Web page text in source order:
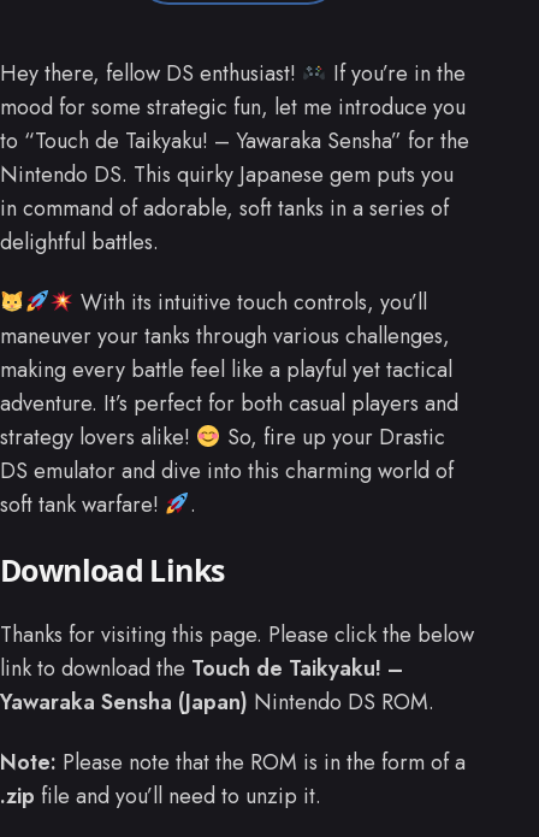
Hey there, fellow DS enthusiast!
If you’re in the
mood for some strategic fun, let me introduce you
to “Touch de Taikyaku! – Yawaraka Sensha” for the
Nintendo DS. This quirky Japanese gem puts you
in command of adorable, soft tanks in a series of
delightful battles.
With its intuitive touch controls, you’ll
maneuver your tanks through various challenges,
making every battle feel like a playful yet tactical
adventure. It’s perfect for both casual players and
strategy lovers alike!
So, fire up your Drastic
DS emulator and dive into this charming world of
soft tank warfare!
.
Download Links
Thanks for visiting this page. Please click the below
link to download the Touch de Taikyaku! –
Yawaraka Sensha (Japan) Nintendo DS ROM.
Note: Please note that the ROM is in the form of a
.zip file and you’ll need to unzip it.